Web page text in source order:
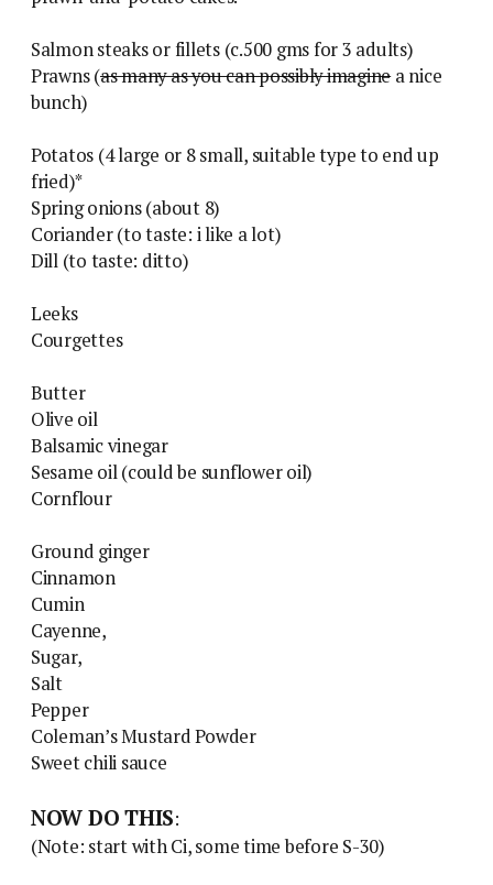
Salmon steaks or fillets (c.500 gms for 3 adults)
Prawns (as many as you can possibly imaginea nice
bunch)
Potatos (4 large or 8 small, suitable type to end up
fried)*
Spring onions (about 8)
Coriander (to taste: i like a lot)
Dill (to taste: ditto)
Leeks
Courgettes
Butter
Olive oil
Balsamic vinegar
Sesame oil (could be sunflower oil)
Cornflour
Ground ginger
Cinnamon
Cumin
Cayenne,
Sugar,
Salt
Pepper
Coleman’s Mustard Powder
Sweet chili sauce
NOW DO THIS:
(Note: start with Ci, some time before S-30)